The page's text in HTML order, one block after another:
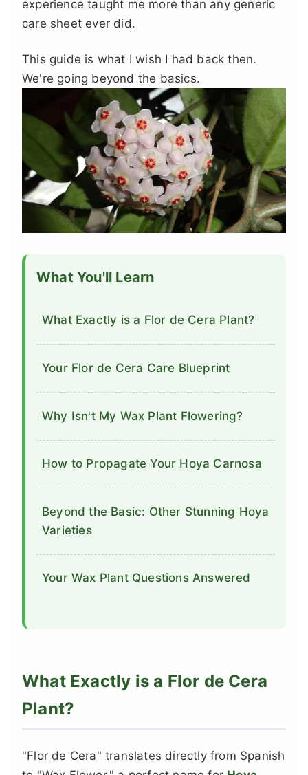
experience taught me more than any generic
care sheet ever did.
This guide is what I wish I had back then.
We're going beyond the basics.
What You'll Learn
What Exactly is a Flor de Cera Plant?
Your Flor de Cera Care Blueprint
Why Isn't My Wax Plant Flowering?
How to Propagate Your Hoya Carnosa
Beyond the Basic: Other Stunning Hoya
Varieties
Your Wax Plant Questions Answered
What Exactly is a Flor de Cera
Plant?
"Flor de Cera" translates directly from Spanish